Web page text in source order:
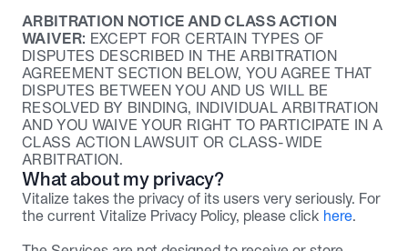
ARBITRATION NOTICE AND CLASS ACTION
WAIVER: EXCEPT FOR CERTAIN TYPES OF
DISPUTES DESCRIBED IN THE ARBITRATION
AGREEMENT SECTION BELOW, YOU AGREE THAT
DISPUTES BETWEEN YOU AND US WILL BE
RESOLVED BY BINDING, INDIVIDUAL ARBITRATION
AND YOU WAIVE YOUR RIGHT TO PARTICIPATE IN A
CLASS ACTION LAWSUIT OR CLASS-WIDE
ARBITRATION.
What about my privacy?
Vitalize takes the privacy of its users very seriously. For
the current Vitalize Privacy Policy, please click here.